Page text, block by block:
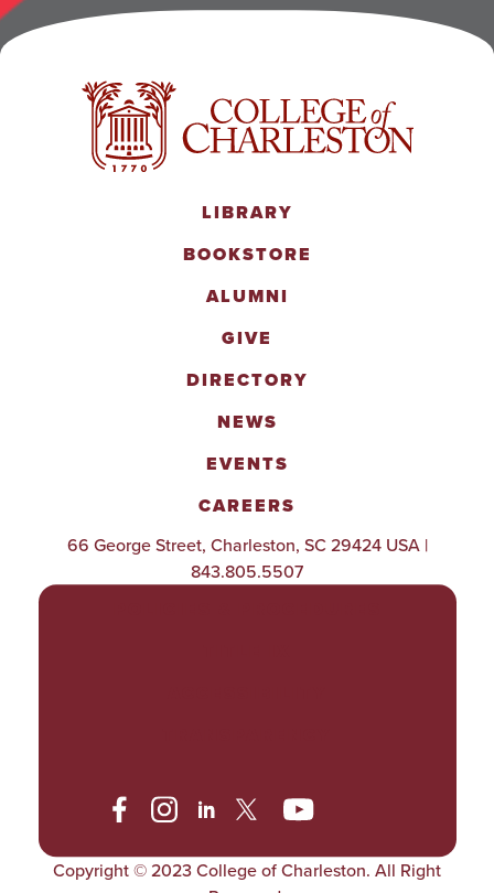
LIBRARY
BOOKSTORE
ALUMNI
GIVE
DIRECTORY
NEWS
EVENTS
CAREERS
66 George Street, Charleston, SC 29424 USA |
843.805.5507
Copyright © 2023 College of Charleston. All Right